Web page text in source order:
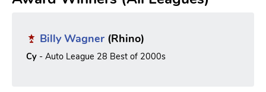
Billy Wagner (Rhino)
Cy - Auto League 28 Best of 2000s